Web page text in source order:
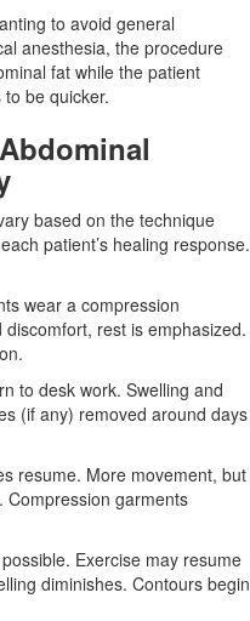
to avoid general
anesthesia, the procedure
fat while the patient
be quicker.
based on the technique
patient’s healing response.
wear a compression
rest is emphasized.
to desk work. Swelling and
(if any) removed around days
resume. More movement, but
Compression garments
Exercise may resume
diminishes. Contours begin